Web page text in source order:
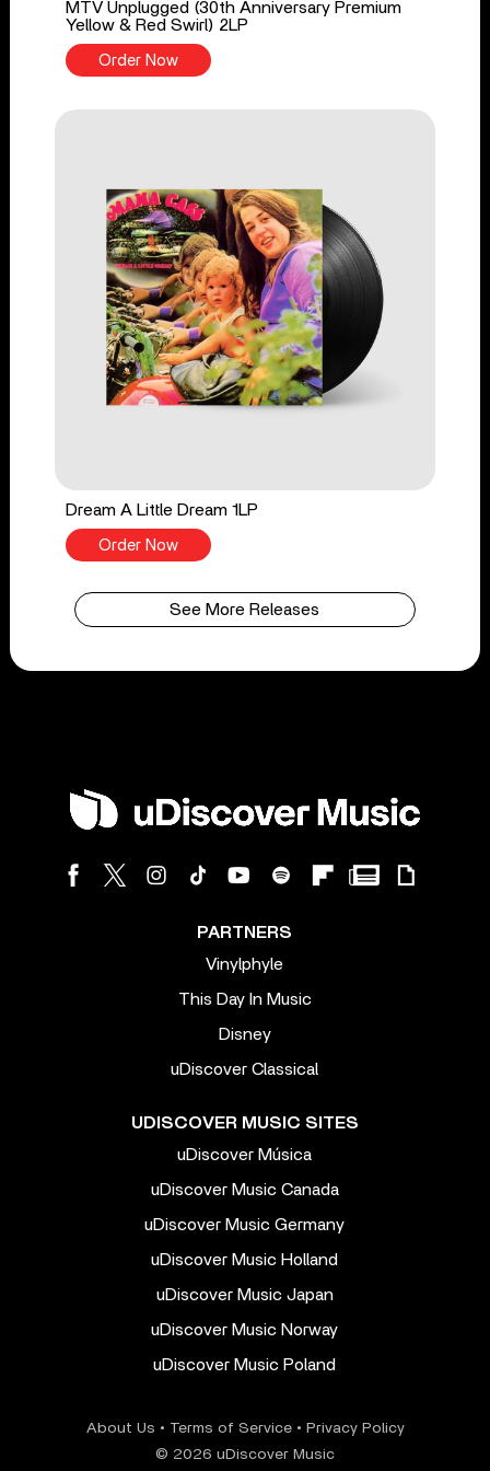
MTV Unplugged (30th Anniversary Premium
Yellow & Red Swirl) 2LP
Order Now
Dream A Little Dream 1LP
Order Now
See More Releases
PARTNERS
Vinylphyle
This Day In Music
Disney
uDiscover Classical
UDISCOVER MUSIC SITES
uDiscover Música
uDiscover Music Canada
uDiscover Music Germany
uDiscover Music Holland
uDiscover Music Japan
uDiscover Music Norway
uDiscover Music Poland
About Us • Terms of Service• Privacy Policy
© 2026 uDiscover Music